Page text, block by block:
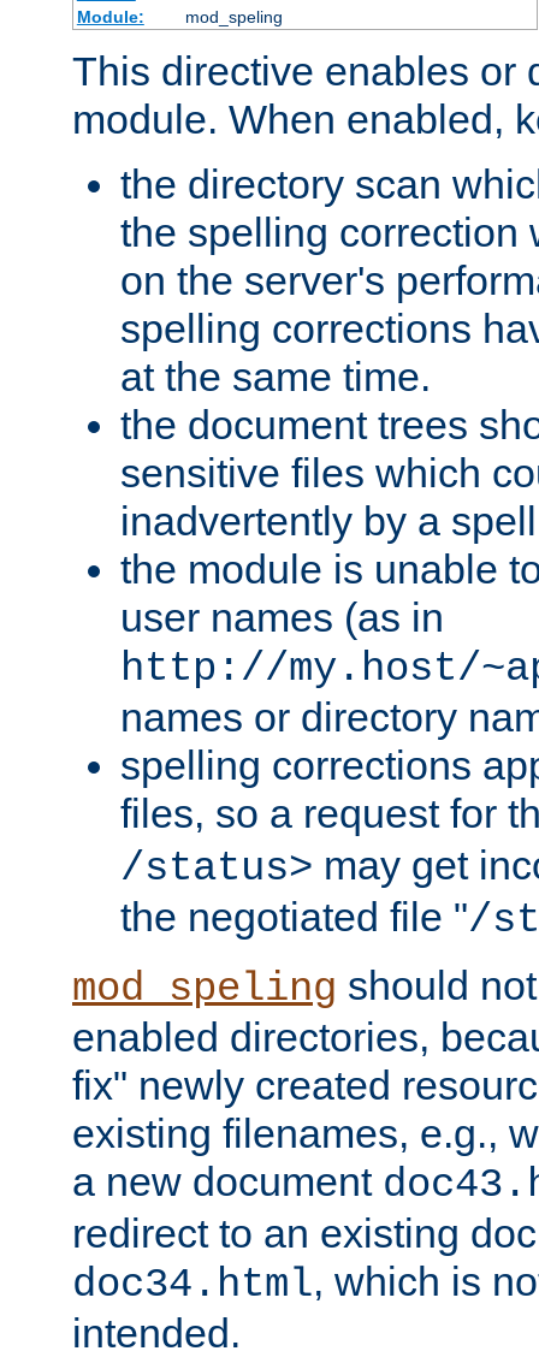
Module:
mod_speling
This directive enables or
module. When enabled,
the directory scan
the spelling correction
on the server's
spelling corrections
at the same time.
the document trees
sensitive files which
inadvertently by a
the module is unable
user names (as in
http://my.host/
names or directory
spelling corrections
files, so a request for
/status> may get
the negotiated file "/
mod_speling should
enabled directories,
fix" newly created
existing filenames, e.g.,
a new document
redirect to an existing
doc34.html, which is
intended.